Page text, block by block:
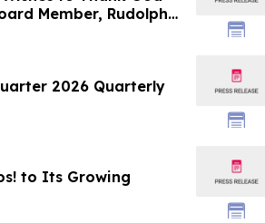
Member, Rudolph
to The Rudy
2026 Quarterly
to Its Growing